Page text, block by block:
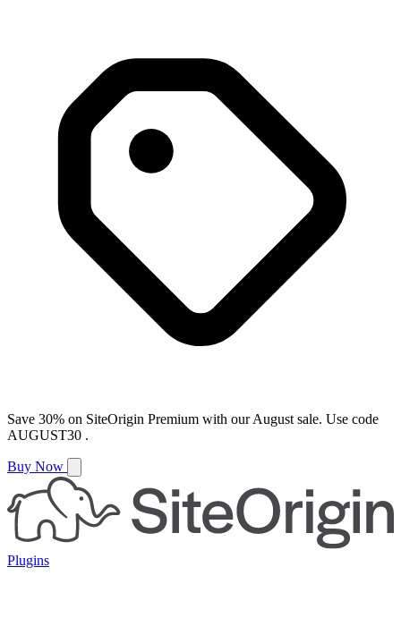
Save 30% on SiteOrigin Premium with ourAugust sale. Use code
AUGUST30 .
Buy Now
Plugins